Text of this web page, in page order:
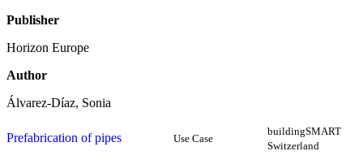
Publisher
Horizon Europe
Author
Álvarez-Díaz, Sonia
Prefabrication of pipes Use Case
buildingSMART
Switzerland